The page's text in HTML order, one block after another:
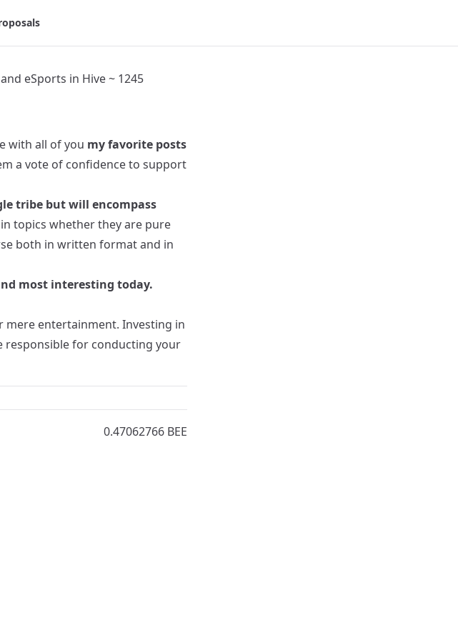
eSports in Hive ~ 1245
with all of you my favorite posts
a vote of confidence to support
tribe but will encompass
topics whether they are pure
both in written format and in
most interesting today.
mere entertainment. Investing in
responsible for conducting your
0.47062766 BEE